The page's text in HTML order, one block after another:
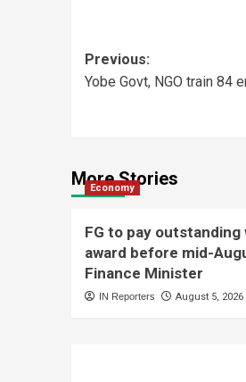
Previous:
Yobe Govt, NGO train 84
More Stories
Economy
FG to pay outstanding
award before mid-
Finance Minister
IN Reporters August 5, 2026